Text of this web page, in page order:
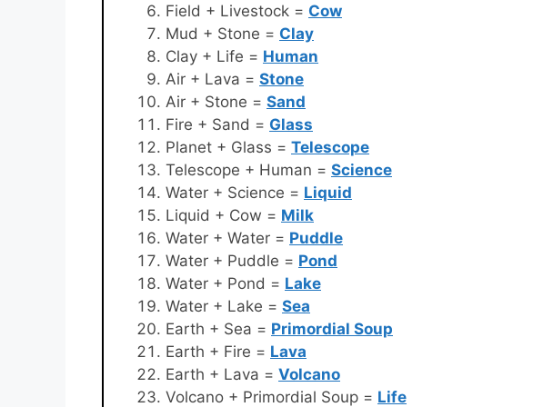
Field + Livestock = Cow
Mud + Stone = Clay
Clay + Life = Human
Air + Lava = Stone
Air + Stone = Sand
Fire + Sand = Glass
Planet + Glass = Telescope
Telescope + Human = Science
Water + Science = Liquid
Liquid + Cow = Milk
Water + Water = Puddle
Water + Puddle = Pond
Water + Pond = Lake
Water + Lake = Sea
Earth + Sea = Primordial Soup
Earth + Fire = Lava
Earth + Lava = Volcano
Volcano + Primordial Soup = Life